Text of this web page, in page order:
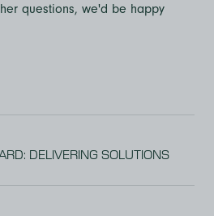
questions, we'd be happy
DELIVERING SOLUTIONS